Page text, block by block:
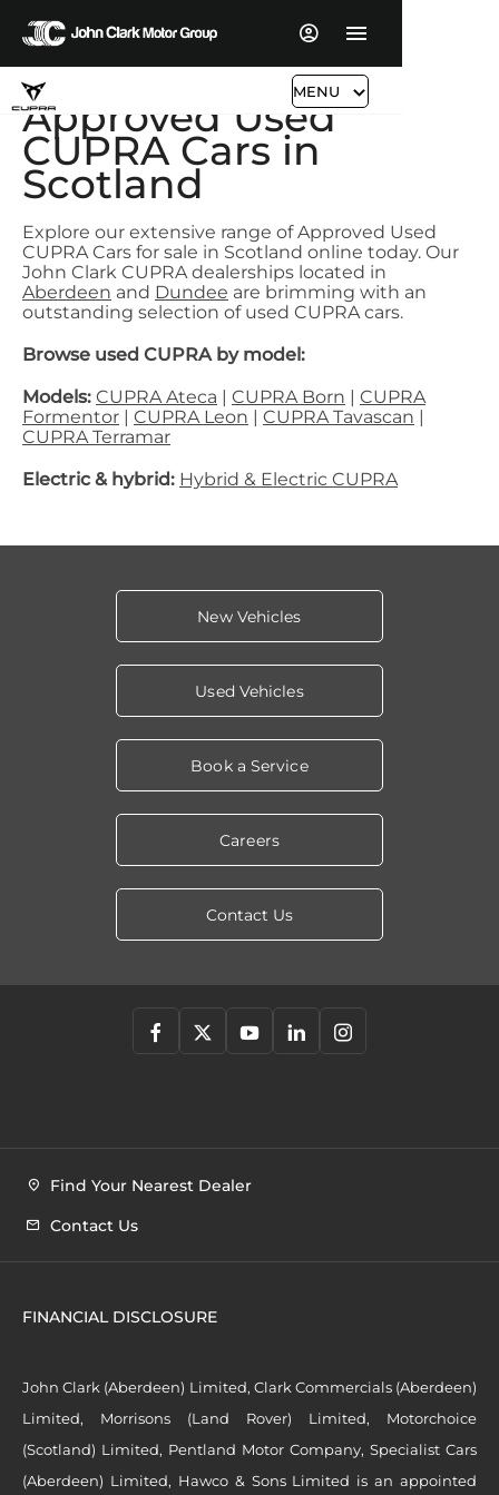
MENU
Approved Used
CUPRA Cars in
Scotland
Explore our extensive range of Approved Used
CUPRA Cars for sale in Scotland online today. Our
John Clark CUPRA dealerships located in
Aberdeen and Dundee are brimming with an
outstanding selection of used CUPRA cars.
Browse used CUPRA by model:
Models: CUPRA Ateca | CUPRA Born | CUPRA
Formentor | CUPRA Leon | CUPRA Tavascan |
CUPRA Terramar
Electric & hybrid: Hybrid & Electric CUPRA
New Vehicles
Used Vehicles
Book a Service
Careers
Contact Us
Find Your Nearest Dealer
Contact Us
FINANCIAL DISCLOSURE
John Clark (Aberdeen) Limited, Clark Commercials (Aberdeen)
Limited, Morrisons (Land Rover) Limited, Motorchoice
(Scotland) Limited, Pentland Motor Company, Specialist Cars
(Aberdeen) Limited, Hawco & Sons Limited is an appointed